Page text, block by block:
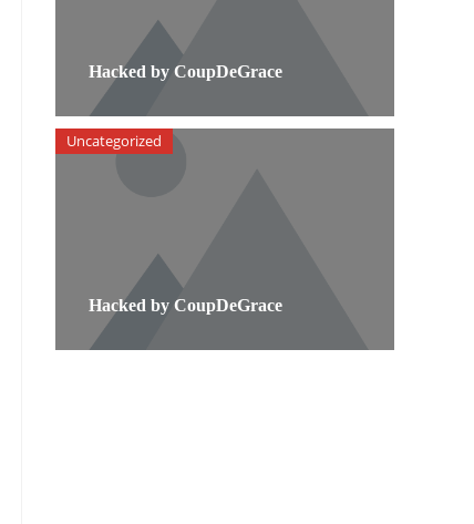
Hacked by CoupDeGrace
Hacked by CoupDeGrace
Uncategorized